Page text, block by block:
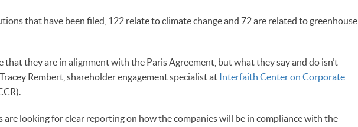
that have been filed, 122 relate to climate change and 72 are related to greenhouse
that they are in alignment with the Paris Agreement, but what they say and do isn’t
Rembert, shareholder engagement specialist at Interfaith Center on Corporate
are looking for clear reporting on how the companies will be in compliance with the